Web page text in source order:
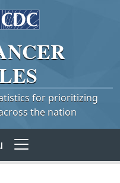
for prioritizing
the nation